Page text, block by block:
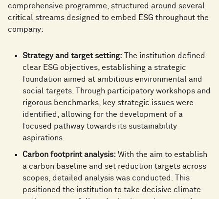
comprehensive programme, structured around several
critical streams designed to embed ESG throughout the
company:
Strategy and target setting: The institution defined
clear ESG objectives, establishing a strategic
foundation aimed at ambitious environmental and
social targets. Through participatory workshops and
rigorous benchmarks, key strategic issues were
identified, allowing for the development of a
focused pathway towards its sustainability
aspirations.
Carbon footprint analysis: With the aim to establish
a carbon baseline and set reduction targets across
scopes, detailed analysis was conducted. This
positioned the institution to take decisive climate